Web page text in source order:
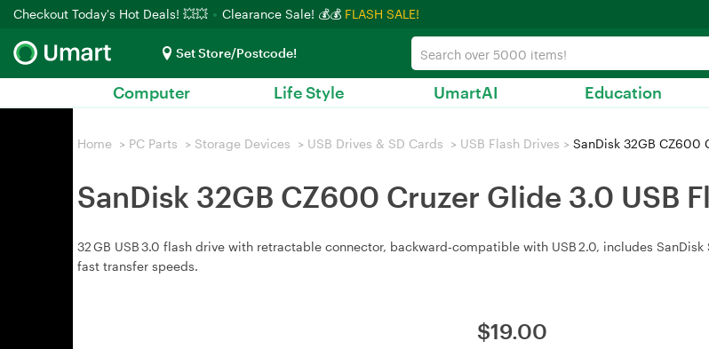
Checkout Today's Hot Deals! 💥💥 Clearance Sale! 💰💰 FLASH SALE!
Set Store/Postcode!
Computer Life Style UmartAI Education
Home > PC Parts > Storage Devices > USB Drives & SD Cards > USB Flash Drives > SanDisk 32GB CZ600
SanDisk 32GB CZ600 Cruzer Glide 3.0 USB
32 GB USB 3.0 flash drive with retractable connector, backward‑compatible with USB 2.0, includes
fast transfer speeds.
$19.00